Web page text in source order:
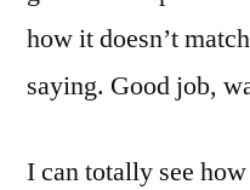
how it doesn’t
saying. Good job,
I can totally see